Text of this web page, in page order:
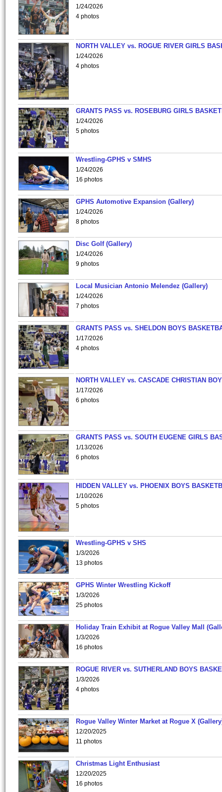
1/24/2026
4 photos
NORTH VALLEY vs. ROGUE RIVER GIRLS
1/24/2026
4 photos
GRANTS PASS vs. ROSEBURG GIRLS
1/24/2026
5 photos
Wrestling-GPHS v SMHS
1/24/2026
16 photos
GPHS Automotive Expansion (Gallery)
1/24/2026
8 photos
Disc Golf (Gallery)
1/24/2026
9 photos
Local Musician Antonio Melendez (Gallery)
1/24/2026
7 photos
GRANTS PASS vs. SHELDON BOYS
1/17/2026
4 photos
NORTH VALLEY vs. CASCADE CHRISTIAN
1/17/2026
6 photos
GRANTS PASS vs. SOUTH EUGENE GIRLS
1/13/2026
6 photos
HIDDEN VALLEY vs. PHOENIX BOYS
1/10/2026
5 photos
Wrestling-GPHS v SHS
1/3/2026
13 photos
GPHS Winter Wrestling Kickoff
1/3/2026
25 photos
Holiday Train Exhibit at Rogue Valley Mall
1/3/2026
16 photos
ROGUE RIVER vs. SUTHERLAND BOYS
1/3/2026
4 photos
Rogue Valley Winter Market at Rogue X
12/20/2025
11 photos
Christmas Light Enthusiast
12/20/2025
16 photos